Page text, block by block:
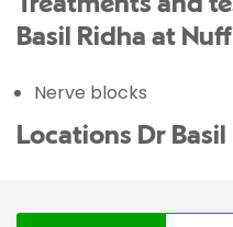
Basil Ridha at
Nerve blocks
Locations Dr